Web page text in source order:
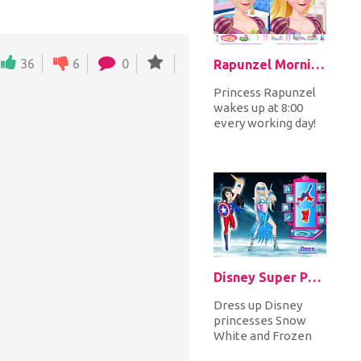
36 6 0 Rapunzel Morning Makeup Fashion
Princess Rapunzel
wakes up at 8:00
every working day!
Disney Super Princess 2
Dress up Disney
princesses Snow
White and Frozen